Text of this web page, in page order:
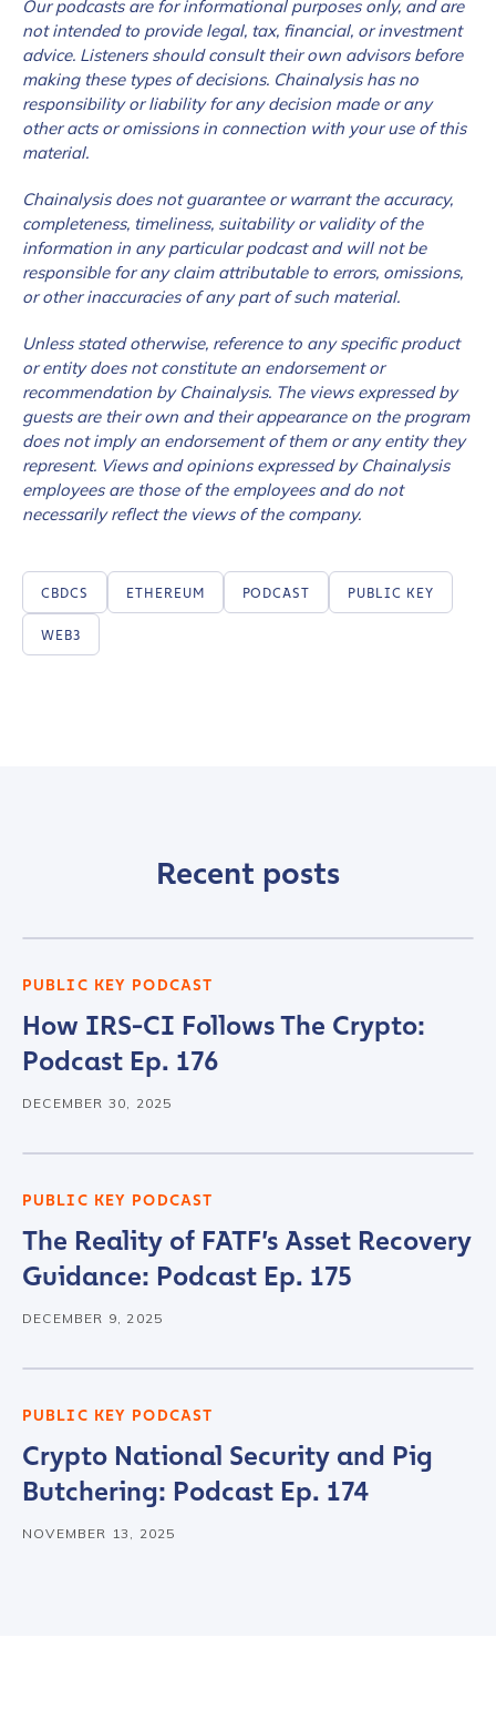
Our podcasts are for informational purposes only, and are
not intended to provide legal, tax, financial, orinvestment
advice. Listeners should consult their own advisors before
making these types of decisions. Chainalysis has no
responsibility or liability for any decision made or any
other acts or omissions in connection with your use of this
material.
Chainalysis does not guarantee or warrant the accuracy,
completeness, timeliness, suitability or validity of the
information in any particular podcast and will not be
responsible for any claim attributable to errors, omissions,
or other inaccuracies of any part of such material.
Unless stated otherwise, reference to any specific product
or entity does not constitute an endorsement or
recommendation by Chainalysis. The views expressed by
guests are their own and their appearance on the program
does not imply an endorsement of them or any entity they
represent. Views and opinions expressed by Chainalysis
employees are those of the employees and do not
necessarily reflect the views of the company.
CBDCS ETHEREUM PODCAST PUBLIC KEY
WEB3
Recent posts
PUBLIC KEY PODCAST
How IRS-CI Follows The Crypto:
Podcast Ep. 176
DECEMBER 30, 2025
PUBLIC KEY PODCAST
The Reality of FATF’s Asset Recovery
Guidance: Podcast Ep. 175
DECEMBER 9, 2025
PUBLIC KEY PODCAST
Crypto National Security and Pig
Butchering: Podcast Ep. 174
NOVEMBER 13, 2025